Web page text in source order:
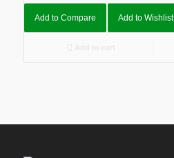
Add to Compare Add to Wishlist